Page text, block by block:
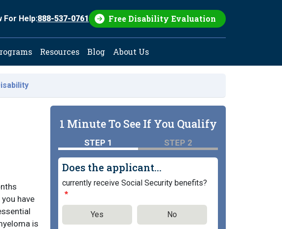
For Help:888-537-0761 Free Disability Evaluation
Resources Blog About Us
have
is
1 Minute To See If You Qualify
STEP 1 STEP 2
Does the applicant...
currently receive Social Security benefits?
Yes No